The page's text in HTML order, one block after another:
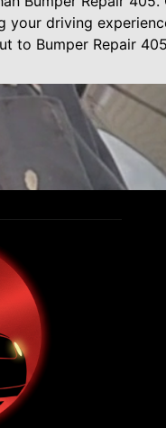
your driving
to Bumper Repair